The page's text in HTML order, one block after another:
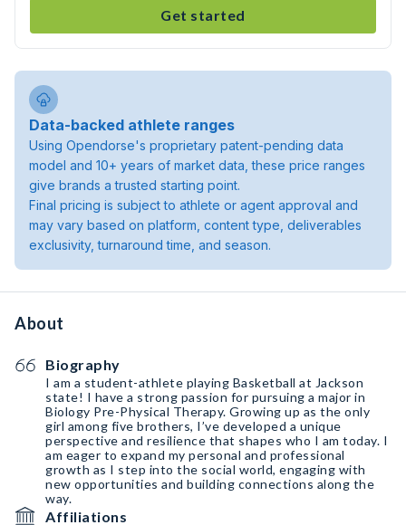
Get started
Data-backed athlete ranges
Using Opendorse's proprietary patent-pending data
model and 10+ years of market data, these price ranges
give brands a trusted starting point.
Final pricing is subject to athlete or agent approval and
may vary based on platform, content type, deliverables
exclusivity, turnaround time, and season.
About
Biography
I am a student-athlete playing Basketball at Jackson
state! I have a strong passion for pursuing a major in
Biology Pre-Physical Therapy. Growing up as the only
girl among five brothers, I’ve developed a unique
perspective and resilience that shapes who I am today. I
am eager to expand my personal and professional
growth as I step into the social world, engaging with
new opportunities and building connections along the
way.
Affiliations